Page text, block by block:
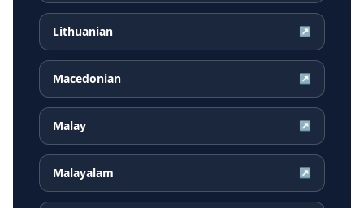
Lithuanian ↗
Macedonian ↗
Malay ↗
Malayalam ↗